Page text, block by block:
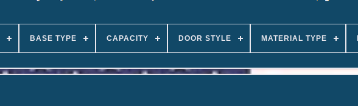
BASE TYPE CAPACITY DOOR STYLE MATERIAL TYPE